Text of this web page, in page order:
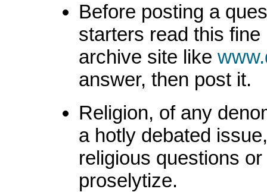
Before posting a
starters read this
archive site like
answer, then post it.
Religion, of any
a hotly debated
religious questions
proselytize.